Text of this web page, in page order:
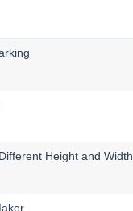
Height and Width